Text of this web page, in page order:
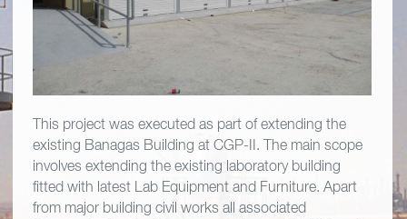
This project was executed as part of extending the
existing Banagas Building at CGP-II. The main scope
involves extending the existing laboratory building
fitted with latest Lab Equipment and Furniture. Apart
from major building civil works all associated